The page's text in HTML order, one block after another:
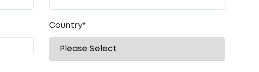
Country*